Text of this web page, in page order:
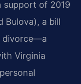
support of 2019
Bulova), a bill
divorce—a
Virginia